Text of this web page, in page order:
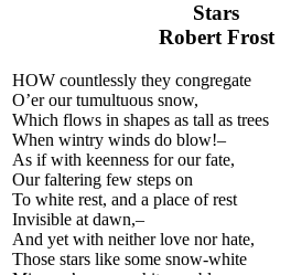
Stars
Robert Frost
HOW countlessly they congregate
O’er our tumultuous snow,
Which flows in shapes as tall as trees
When wintry winds do blow!–
As if with keenness for our fate,
Our faltering few steps on
To white rest, and a place of rest
Invisible at dawn,–
And yet with neither love nor hate,
Those stars like some snow-white